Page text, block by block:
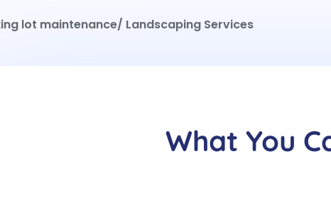
lot maintenance/ Landscaping Services
What You